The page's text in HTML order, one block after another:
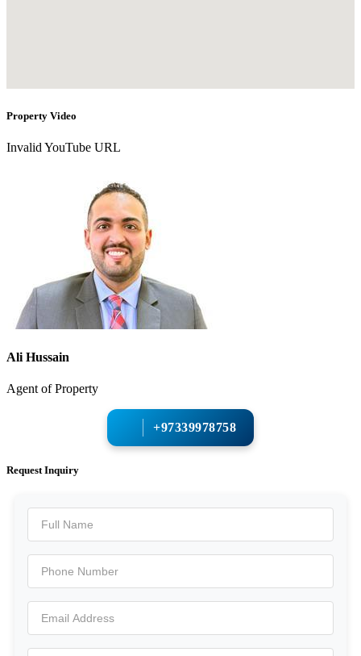
Property Video
Invalid YouTube URL
Ali Hussain
Agent of Property
+97339978758
Request Inquiry